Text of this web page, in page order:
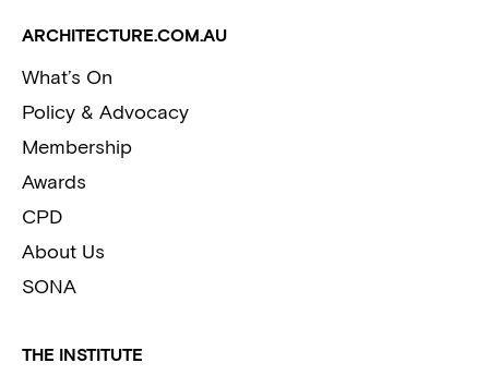
ARCHITECTURE.COM.AU
What’s On
Policy & Advocacy
Membership
Awards
CPD
About Us
SONA
THE INSTITUTE